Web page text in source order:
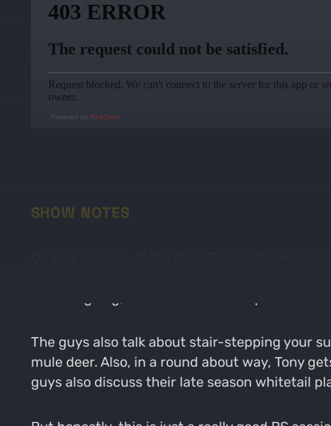
Powered by RedCircle
SHOW NOTES
The guys also talk about stair-stepping your
mule deer. Also, in a round about way, Tony
guys also discuss their late season whitetail